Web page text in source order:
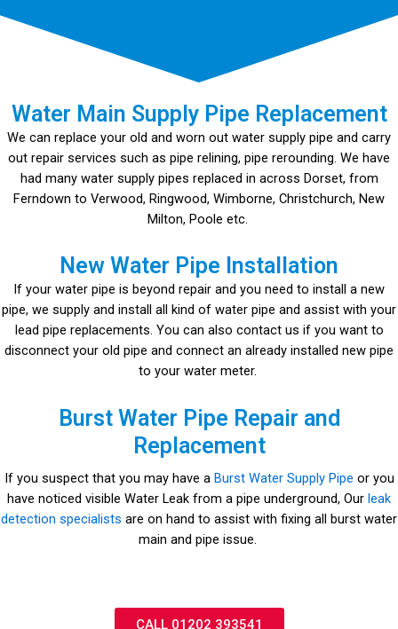
Water Main Supply Pipe Replacement
We can replace your old and worn out water supply pipe and carry
out repair services such as pipe relining, pipe rerounding. We have
had many water supply pipes replaced in across Dorset, from
Ferndown to Verwood, Ringwood, Wimborne, Christchurch, New
Milton, Poole etc.
New Water Pipe Installation
If your water pipe is beyond repair and you need to install a new
pipe, we supply and install all kind of water pipe and assist with your
lead pipe replacements. You can also contact us if you want to
disconnect your old pipe and connect an already installed new pipe
to your water meter.
Burst Water Pipe Repair and
Replacement
If you suspect that you may have a Burst Water Supply Pipe or you
have noticed visible Water Leak from a pipe underground, Our leak
detection specialists are on hand to assist with fixing all burst water
main and pipe issue.
CALL 01202 393541